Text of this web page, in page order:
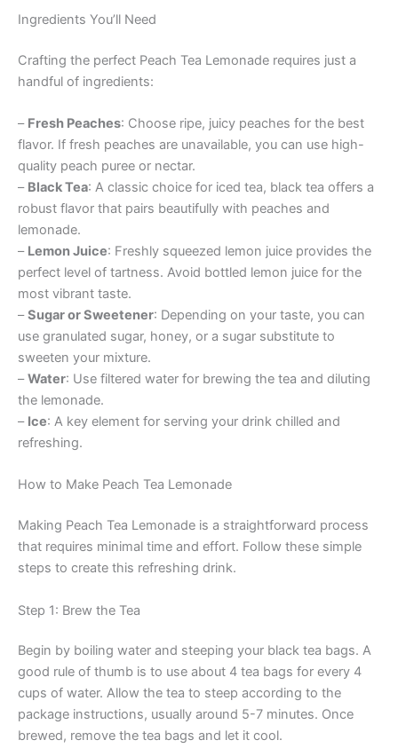
Ingredients You’ll Need
Crafting the perfect Peach Tea Lemonade requires just a
handful of ingredients:
– Fresh Peaches: Choose ripe, juicy peaches for the best
flavor. If fresh peaches are unavailable, you can use high-
quality peach puree or nectar.
– Black Tea: A classic choice for iced tea, black tea offers a
robust flavor that pairs beautifully with peaches and
lemonade.
– Lemon Juice: Freshly squeezed lemon juice provides the
perfect level of tartness. Avoid bottled lemon juice for the
most vibrant taste.
–Sugar or Sweetener: Depending on your taste, you can
use granulated sugar, honey, or a sugar substitute to
sweeten your mixture.
–Water: Use filtered water for brewing the tea and diluting
the lemonade.
– Ice: A key element for serving your drink chilled and
refreshing.
How to Make Peach Tea Lemonade
Making Peach Tea Lemonade is a straightforward process
that requires minimal time and effort. Follow these simple
steps to create this refreshing drink.
Step 1: Brew the Tea
Begin by boiling water and steeping your black tea bags. A
good rule of thumb is to use about 4 tea bags for every 4
cups of water. Allow the tea to steep according to the
package instructions, usually around 5-7 minutes. Once
brewed, remove the tea bags and let it cool.